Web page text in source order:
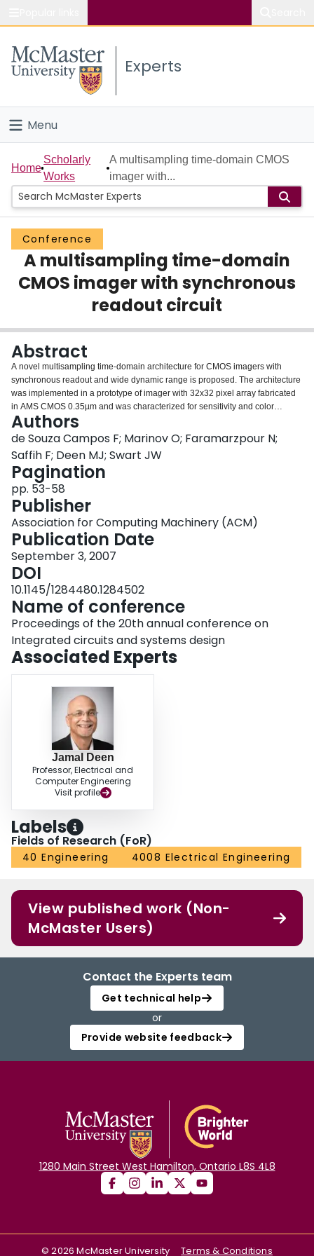
Study
Connect
Experts
Menu
Home
People
Groups
Scholarly Works
About
Login
Home
Scholarly
Works
A multisampling time-domain CMOS
imager with...
Conference
A multisampling time-domain
CMOS imager with synchronous
readout circuit
Abstract
A novel multisampling time-domain architecture for CMOS imagers with
synchronous readout and wide dynamic range is proposed. The architecture
was implemented in a prototype of imager with 32x32 pixel array fabricated
in AMS CMOS 0.35µm and was characterized for sensitivity and color
response. The pixel is composed of an n+/psub photodiode, a comparator
and a D flip-flop having 16% fill-factor and 30µmx26µm dimensions. The
multisampling architecture requires only a 1 bit per pixel memory instead of 8
bits which is typical for time-domain active pixel architectures. The
advantage is that the number of transistors in the pixel is low, saving area
and providing higher fill-factor. The maximum frame rate is analyzed as a
function of number of bits and array size. The analysis shows that it is
possible to achieve high frame rates and operation in video mode with 10
bits. Also, we present analysis for the impact of comparator offset voltage in
the fixed pattern noise.
Authors
de Souza Campos F; Marinov O; Faramarzpour N;
Saffih F; Deen MJ; Swart JW
Pagination
pp. 53-58
Publisher
Association for Computing Machinery (ACM)
Publication Date
September 3, 2007
DOI
10.1145/1284480.1284502
Name of conference
Proceedings of the 20th annual conference on
Integrated circuits and systems design
Associated Experts
Jamal Deen
Professor, Electrical and
Computer Engineering
Visit profile
Labels
Fields of Research (FoR)
40 Engineering 4008 Electrical Engineering
View published work (Non-
McMaster Users)
Contact the Experts team
Get technical help
or
Provide website feedback
1280 Main Street West Hamilton, Ontario L8S 4L8
©2026 McMaster University
Terms & Conditions